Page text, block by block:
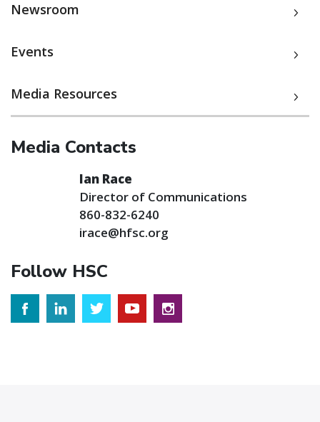
Newsroom
Events
Media Resources
Media Contacts
Ian Race
Director of Communications
860-832-6240
irace@hfsc.org
Follow HSC